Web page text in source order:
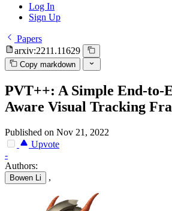
Log In
Sign Up
Papers
arxiv:2211.11629
Copy markdown
PVT++: A Simple End-to-
Aware Visual Tracking
Published on Nov 21, 2022
Upvote
-
Authors:
Bowen Li ,